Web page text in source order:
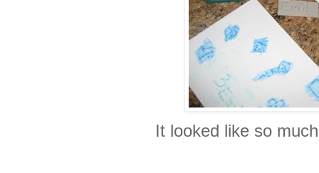
It looked like so